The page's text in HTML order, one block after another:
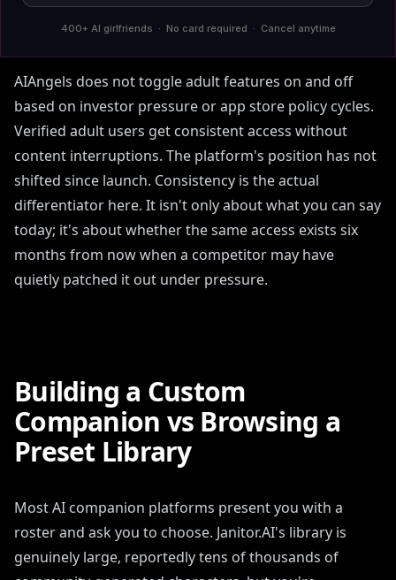
interruption produce the same practical result: a
platform you cannot depend on.
AIAngels does not toggle adult features on and off
based on investor pressure or app store policy cycles.
Verified adult users get consistent access without
content interruptions. The platform's position has not
shifted since launch. Consistency is the actual
differentiator here. It isn't only about what you can say
today; it's about whether the same access exists six
months from now when a competitor may have
quietly patched it out under pressure.
Building a Custom
Companion vs Browsing a
Preset Library
Most AI companion platforms present you with a
roster and ask you to choose. Janitor.AI's library is
genuinely large, reportedly tens of thousands of
400+ AI girlfriends · No card required · Cancel anytime